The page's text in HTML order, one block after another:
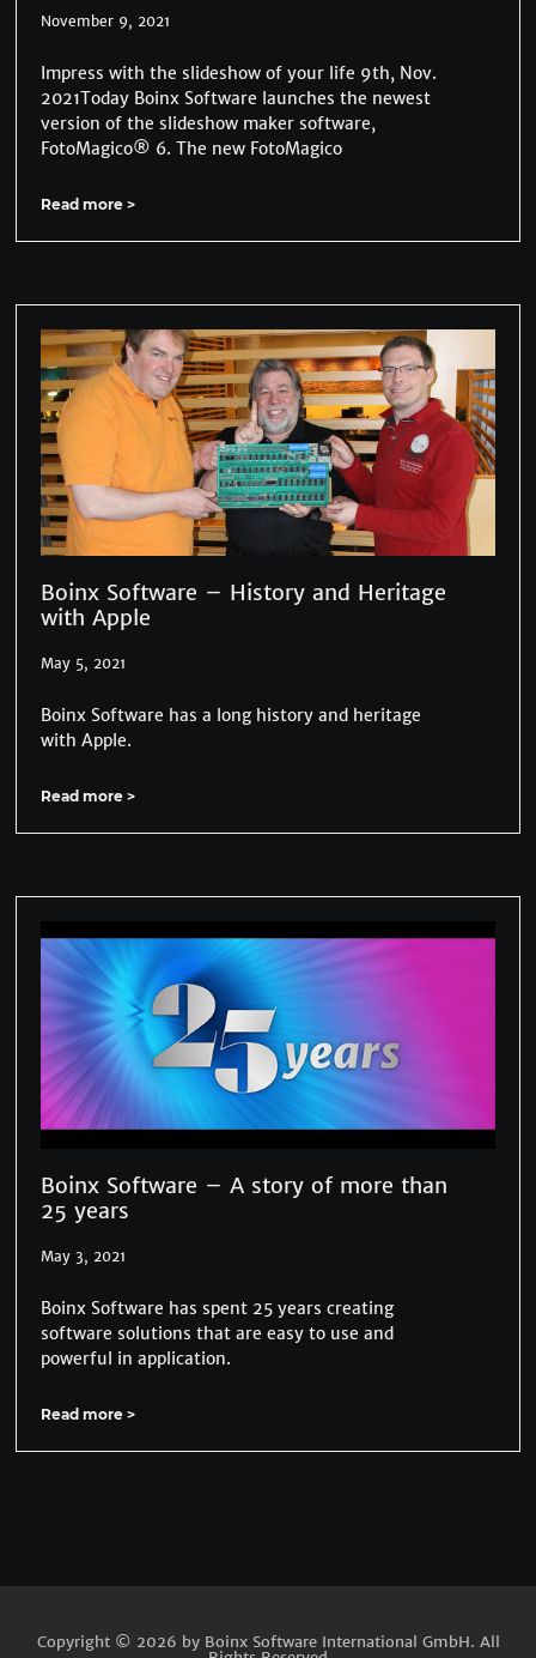
November 9, 2021
Impress with the slideshow of your life 9th, Nov.
2021Today Boinx Software launches the newest
version of the slideshow maker software,
FotoMagico® 6. The new FotoMagico
Read more >
Boinx Software – History and Heritage
with Apple
May 5, 2021
Boinx Software has a long history and heritage
with Apple.
Read more >
Boinx Software – A story of more than
25 years
May 3, 2021
Boinx Software has spent 25 years creating
software solutions that are easy to use and
powerful in application.
Read more >
Copyright © 2026 by Boinx Software International GmbH. All